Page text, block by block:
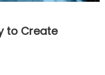
to Create